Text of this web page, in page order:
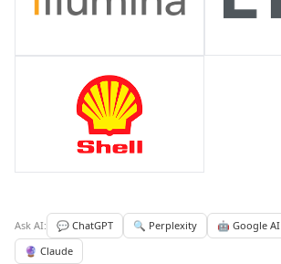
Ask AI: 💬 ChatGPT 🔍 Perplexity 🤖 Google AI
🔮 Claude